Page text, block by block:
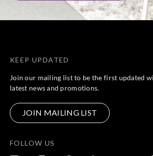
KEEP UPDATED
Join our mailing list to be the first updated
latest news and promotions.
JOIN MAILING LIST
FOLLOW US